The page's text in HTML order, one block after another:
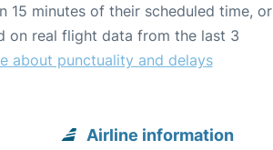
15 minutes of their scheduled time, or
on real flight data from the last 3
about punctuality and delays
Airline information